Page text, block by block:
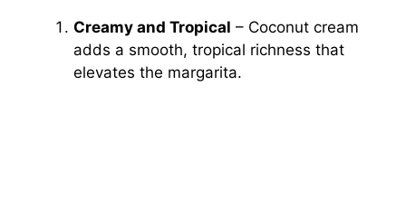
Creamy and Tropical – Coconut cream
adds a smooth, tropical richness that
elevates the margarita.